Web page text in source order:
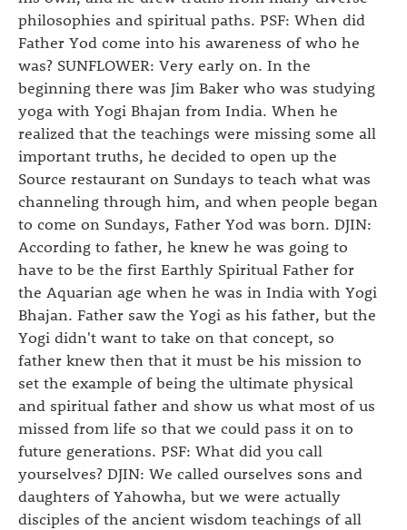
philosophies and spiritual paths. PSF: When did
Father Yod come into his awareness of who he
was? SUNFLOWER: Very early on. In the
beginning there was Jim Baker who was studying
yoga with Yogi Bhajan from India. When he
realized that the teachings were missing some all
important truths, he decided to open up the
Source restaurant on Sundays to teach what was
channeling through him, and when people began
to come on Sundays, Father Yod was born. DJIN:
According to father, he knew he was going to
have to be the first Earthly Spiritual Father for
the Aquarian age when he was in India with Yogi
Bhajan. Father saw the Yogi as his father, but the
Yogi didn't want to take on that concept, so
father knew then that it must be his mission to
set the example of being the ultimate physical
and spiritual father and show us what most of us
missed from life so that we could pass it on to
future generations. PSF: What did you call
yourselves? DJIN: We called ourselves sons and
daughters of Yahowha, but we were actually
disciples of the ancient wisdom teachings of all